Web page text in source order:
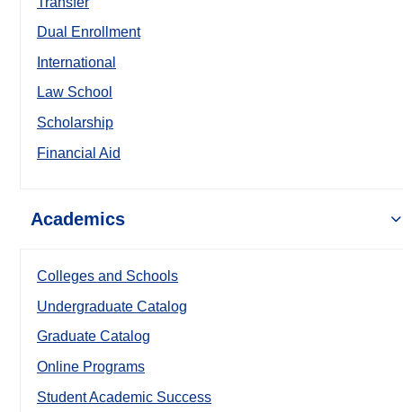
Dual Enrollment
International
Law School
Scholarship
Financial Aid
Academics
Colleges and Schools
Undergraduate Catalog
Graduate Catalog
Online Programs
Student Academic Success